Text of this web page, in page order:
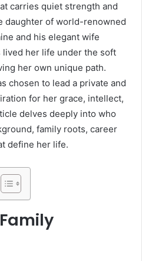
carries quiet strength and
daughter of world-renowned
and his elegant wife
lived her life under the soft
her own unique path.
chosen to lead a private and
for her grace, intellect,
delves deeply into who
family roots, career
define her life.